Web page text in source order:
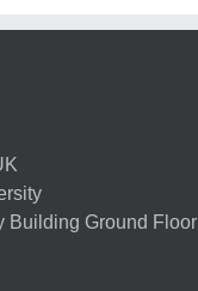
Building Ground Floor